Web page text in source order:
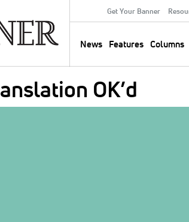
Secondary
Menu
Get Your Banner
navigation
News Features Columns
OK’d